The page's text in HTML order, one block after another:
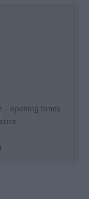
– opening times